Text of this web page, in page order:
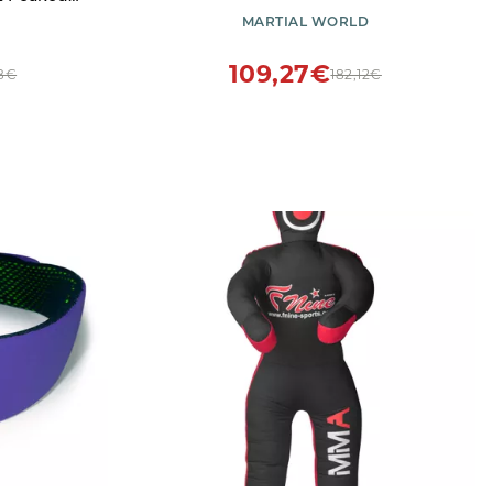
Jacket
MARTIAL WORLD
182,12€
109,27€